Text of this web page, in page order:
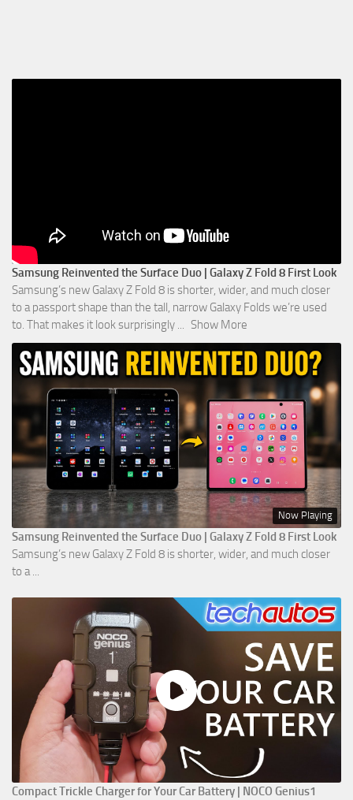
Samsung Reinvented the Surface Duo | Galaxy Z Fold 8 First Look
Samsung’s new Galaxy Z Fold 8 is shorter, wider, and much closer
to a passport shape than the tall, narrow Galaxy Folds we’re used
to. That makes it look surprisingly ... Show More
Now Playing
Samsung Reinvented the Surface Duo | Galaxy Z Fold 8 First Look
Samsung’s new Galaxy Z Fold 8 is shorter, wider, and much closer
to a ...
Compact Trickle Charger for Your Car Battery | NOCO Genius1